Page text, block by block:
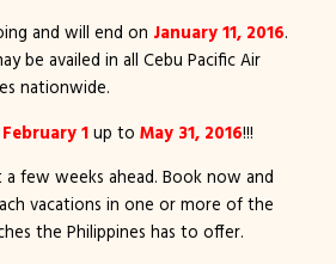
and will end on January 11, 2016.
be availed in all Cebu Pacific Air
nationwide.
February 1up to May 31, 2016!!!
a few weeks ahead. Book now and
vacations in one or more of the
the Philippines has to offer.